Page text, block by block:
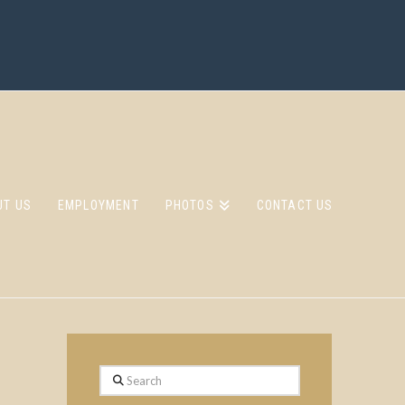
US EMPLOYMENT PHOTOS CONTACT US
Search